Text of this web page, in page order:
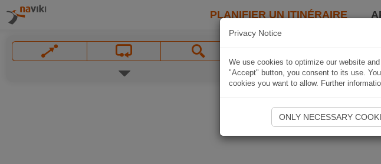
PLANIFIER UN ITINÉRAIRE
Privacy Notice
We use cookies to optimize our website
"Accept" button, you consent to its use.
cookies you want to allow. Further
ONLY NECESSARY